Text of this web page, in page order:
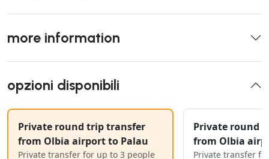
more information
opzioni disponibili
Private round trip transfer
from Olbia airport to Palau
Private transfer for up to 3 people
Private round
from Olbia
Private transfer